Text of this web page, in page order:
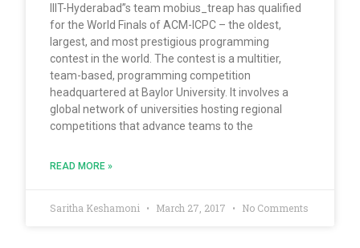
IIIT-Hyderabad”s team mobius_treap has qualified
for the World Finals of ACM-ICPC – the oldest,
largest, and most prestigious programming
contest in the world. The contest is a multitier,
team-based, programming competition
headquartered at Baylor University. It involves a
global network of universities hosting regional
competitions that advance teams to the
READ MORE »
Saritha Keshamoni March 27, 2017 No Comments